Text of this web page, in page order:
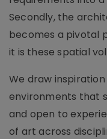
Secondly, the
becomes a pivotal
it is these spatial
We draw
environments that
and open to
of art across